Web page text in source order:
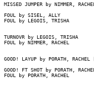
MISSED JUMPER by NIMMER,
FOUL by SISEL, ALLY
FOUL by LEGOIS, TRISHA
TURNOVR by LEGOIS,
FOUL by NIMMER,
GOOD! LAYUP by PORATH,
GOOD! FT SHOT by
FOUL by PORATH,